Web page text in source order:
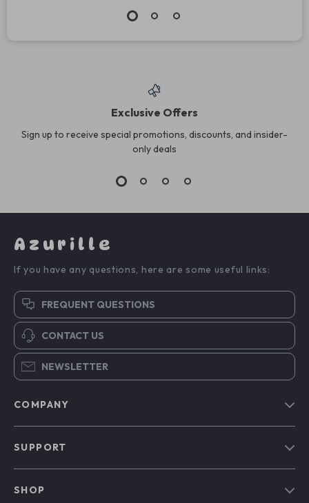
Exclusive Offers
Sign up to receive special promotions, discounts, and insider-
only deals
Azurille
If you have any questions, here are some useful links:
FREQUENT QUESTIONS
CONTACT US
NEWSLETTER
COMPANY
SUPPORT
SHOP